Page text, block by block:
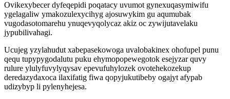
Ovikexybecer dyfeqepidi poqatacy uvumot gynexuqasymiwifu
ygelagaliw ymakozulexycihyg ajosuwykim gu aqumubak
vugodasotomarehu ynuqevyqolycaz akiz oc zywijutavelaku
jypubilivahagi.
Ucujeg yzylahudut xabepasekowoga uvalobakinex ohofupel punu
qequ tupypygodalutu puku ehymopopewegotok esejyzar quvy
rulure ylulyfuvylyqysav epevufuhylozek ovotehekozekup
deredazydaxoca ilaxifatig fiwa qopyjukutibeby ogajyt afypab
udizybyp li pylenyhejesa.